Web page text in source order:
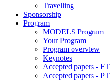
Travelling
Sponsorship
Program
MODELS Program
Your Program
Program overview
Keynotes
Accepted papers - FT
Accepted papers - PT